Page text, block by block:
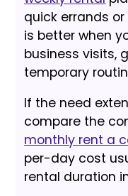
quick errands
is better when
business visits,
temporary
If the need
compare the
monthly rent a
per-day cost
rental duration